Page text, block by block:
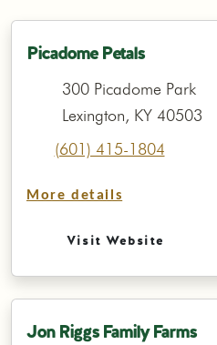
Picadome Petals
300 Picadome Park
Lexington, KY 40503
(601) 415-1804
More details
Visit Website
Jon Riggs Family Farms